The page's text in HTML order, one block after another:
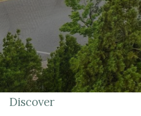
Discover